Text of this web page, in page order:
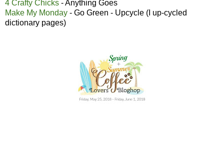
4 Crafty Chicks - Anything Goes
Make My Monday - Go Green - Upcycle (I up-cycled
dictionary pages)